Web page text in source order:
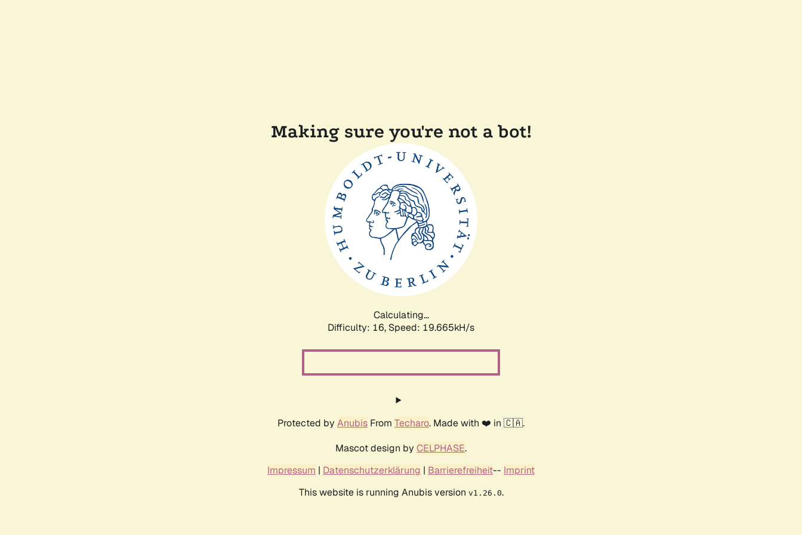
Making sure you're not a bot!
Calculating...
Difficulty: 16, Speed: 19.665kH/s
Protected by Anubis From Techaro. Made with ❤️ in 🇨🇦.
Mascot design by CELPHASE.
Impressum | Datenschutzerklärung | Barrierefreiheit-- Imprint
This website is running Anubis version v1.26.0.